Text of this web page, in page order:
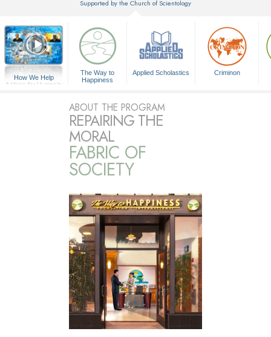
Supported by the Church of Scientology
How We Help
A Voice for Humanity
The Way to
Happiness
Applied Scholastics Criminon
ABOUT THE PROGRAM
REPAIRING THE
MORAL
FABRIC OF
SOCIETY